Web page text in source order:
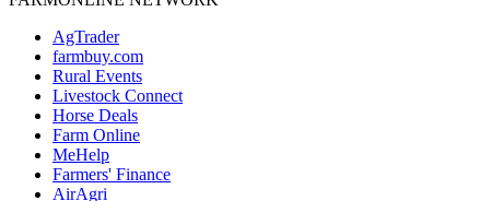
AgTrader
farmbuy.com
Rural Events
Livestock Connect
Horse Deals
Farm Online
MeHelp
Farmers' Finance
AirAgri